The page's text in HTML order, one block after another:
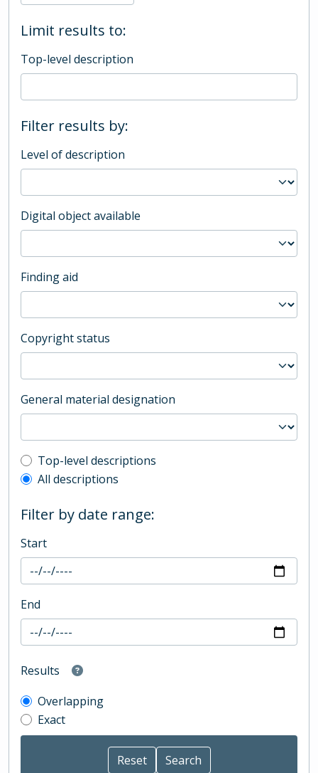
Limit results to:
Top-level description
Filter results by:
Level of description
Digital object available
Finding aid
Copyright status
General material designation
Top-level description filter
Top-level descriptions
All descriptions
Filter by date range:
Start
End
Results
Overlapping
Exact